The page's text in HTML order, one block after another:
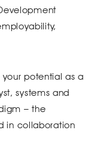
potential as a
systems and
– the
in collaboration